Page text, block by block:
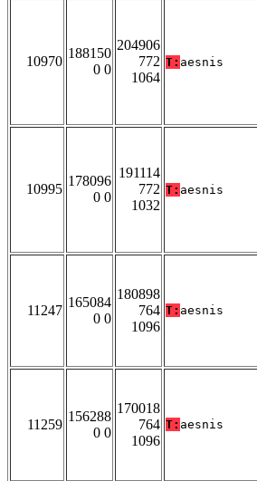
10970
188150
0 0
204906
772
1064
T: aesnis
10995
178096
0 0
191114
772
1032
T: aesnis
11247
165084
0 0
180898
764
1096
T: aesnis
11259
156288
0 0
170018
764
1096
T: aesnis